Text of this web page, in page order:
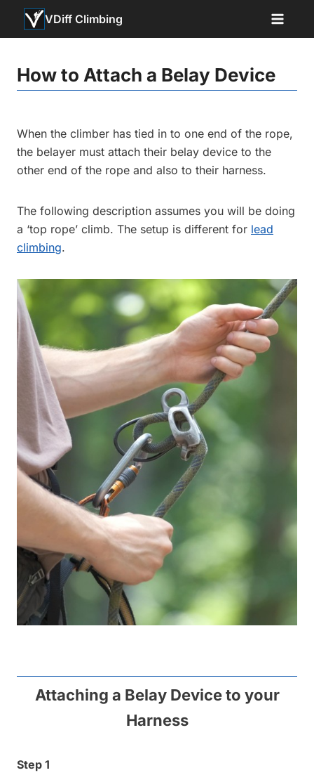
VDiff Climbing
How to Attach a Belay Device
When the climber has tied in to one end of the rope,
the belayer must attach their belay device to the
other end of the rope and also to their harness.
The following description assumes you will be doing
a ‘top rope’ climb. The setup is different for lead
climbing.
Attaching a Belay Device to your
Harness
Step 1